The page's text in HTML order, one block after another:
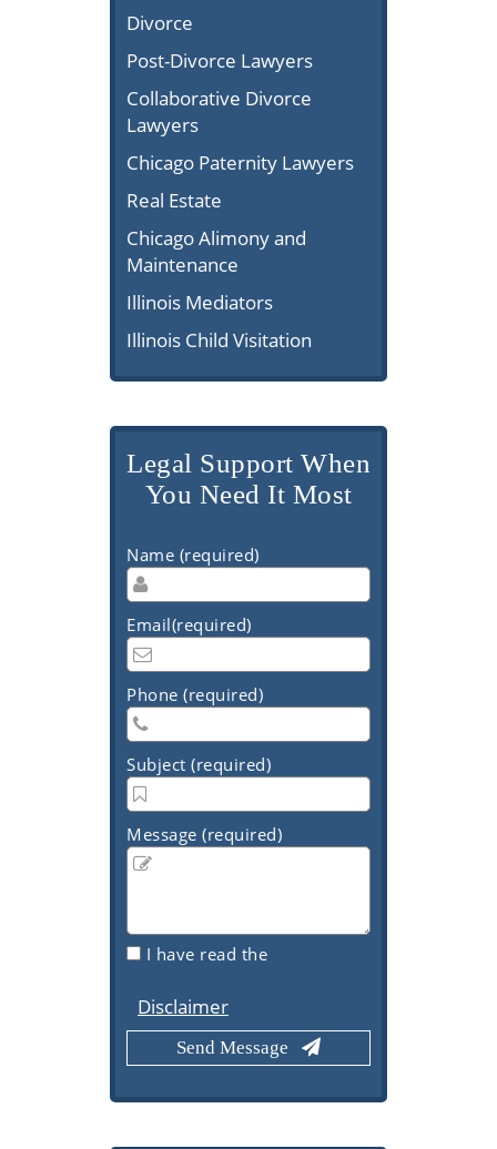
Divorce
Post-Divorce Lawyers
Collaborative Divorce
Lawyers
Chicago Paternity Lawyers
Real Estate
Chicago Alimony and
Maintenance
Illinois Mediators
Illinois Child Visitation
Legal Support When
You Need It Most
Name (required)
Email(required)
Phone (required)
Subject (required)
Message (required)
I have read the
Disclaimer